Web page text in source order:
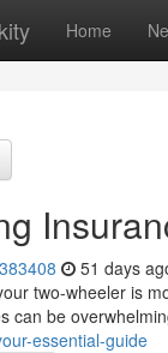
Home
51 days
two-wheeler is
can be
essential-guide